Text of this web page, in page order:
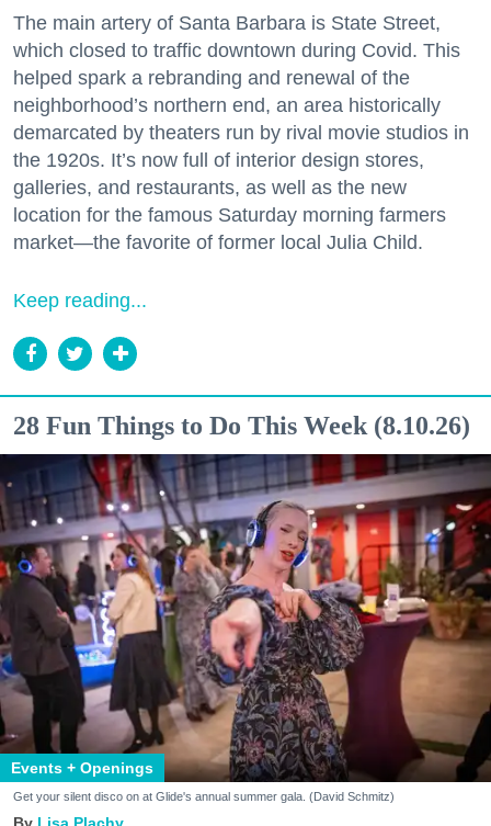
The main artery of Santa Barbara is State Street,
which closed to traffic downtown during Covid. This
helped spark a rebranding and renewal of the
neighborhood’s northern end, an area historically
demarcated by theaters run by rival movie studios in
the 1920s. It’s now full of interior design stores,
galleries, and restaurants, as well as the new
location for the famous Saturday morning farmers
market—the favorite of former local Julia Child.
Keep reading...
28 Fun Things to Do This Week (8.10.26)
Events + Openings
Get your silent disco on at Glide's annual summer gala. (David Schmitz)
Lisa Plachy